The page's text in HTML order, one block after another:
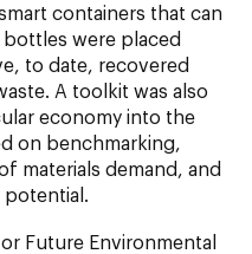
containers that can
were placed
to date, recovered
A toolkit was also
economy into the
on benchmarking,
materials demand, and
Future Environmental